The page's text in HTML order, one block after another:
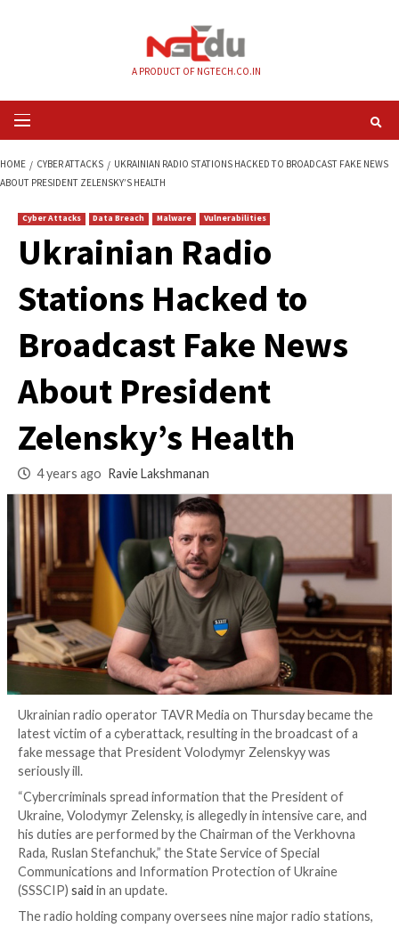
Primary
Menu
ABOUT PRESIDENT ZELENSKY’S HEALTH
Ukrainian Radio
Stations Hacked to
Broadcast Fake
About President
Zelensky’s Health
4 years ago Ravie Lakshmanan
Ukrainian radio operator TAVR Media on Thursday
latest victim of a cyberattack, resulting in the